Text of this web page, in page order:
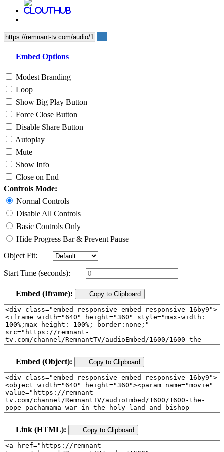
Embed Options
Modest Branding
Loop
Show Big Play Button
Force Close Button
Disable Share Button
Autoplay
Mute
Show Info
Close on End
Controls Mode:
Normal Controls
Disable All Controls
Basic Controls Only
Hide Progress Bar & Prevent Pause
Object Fit:
Start Time (seconds):
Embed (Iframe): Copy to Clipboard
Embed (Object): Copy to Clipboard
Link (HTML): Copy to Clipboard